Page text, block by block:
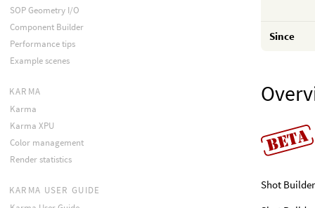
Since
Shot
SOP Geometry I/O
Component Builder
Performance tips
Example scenes
KARMA
Karma
Karma XPU
Color management
Render statistics
KARMA USER GUIDE